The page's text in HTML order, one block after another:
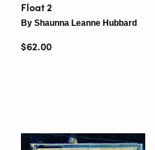
Float 2
By Shaunna Leanne Hubbard
Regular price
$62.00